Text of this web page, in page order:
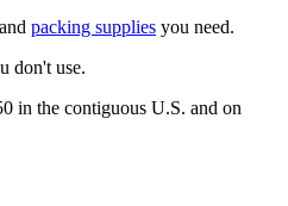
packing supplies you need.
don't use.
in the contiguous U.S. and on